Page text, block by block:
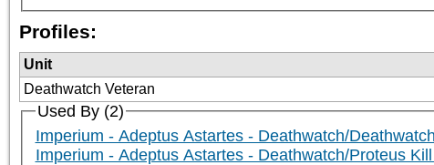
Profiles:
Unit
Deathwatch Veteran
Used By (2)
Imperium - Adeptus Astartes - Deathwatch/
Imperium - Adeptus Astartes - Deathwatch/Proteus